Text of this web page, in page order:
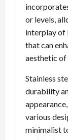
or levels,
interplay of
that can
aesthetic of
Stainless
durability
various
minimalist